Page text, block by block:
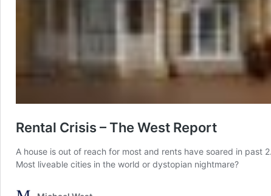
Rental Crisis – The West Report
A house is out of reach for most and rents have soared in past
Most liveable cities in the world or dystopian nightmare?